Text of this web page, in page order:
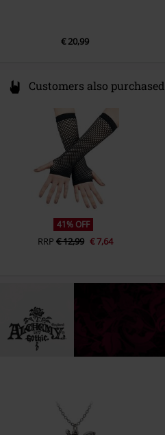
€ 20,99
Customers also purchased
41% OFF
RRP € 12,99 € 7,64